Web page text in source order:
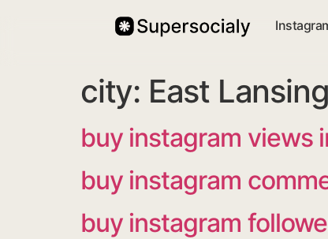
city: East Lansing
buy instagram views
buy instagram
buy instagram